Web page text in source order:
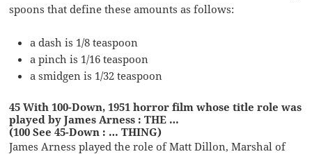
spoons that define these amounts as follows:
a dash is 1/8 teaspoon
a pinch is 1/16 teaspoon
a smidgen is 1/32 teaspoon
45 With 100-Down, 1951 horror film whose title role was
played by James Arness : THE …
(100 See 45-Down : … THING)
James Arness played the role of Matt Dillon, Marshal of